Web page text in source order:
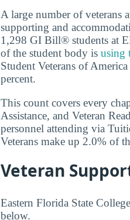
A large number of veterans
supporting and
1,298 GI Bill® students at
of the student body is using
Student Veterans of
percent.
This count covers every
Assistance, and Veteran
personnel attending via
Veterans make up 2.0% of
Veteran
Eastern Florida State
below.